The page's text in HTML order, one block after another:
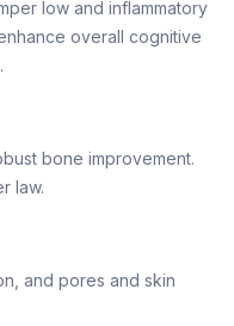
low and inflammatory
overall cognitive
bone improvement.
law.
and pores and skin